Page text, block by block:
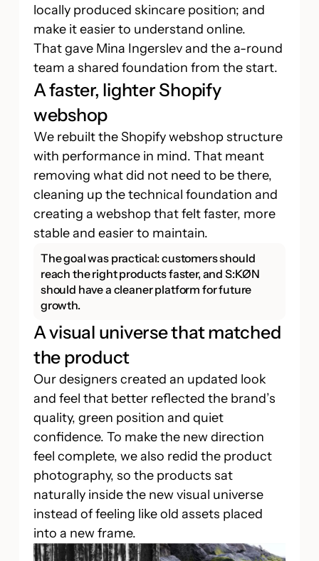
locally produced skincare position; and
make it easier to understand online.
That gave Mina Ingerslev and the a-round
team a shared foundation from the start.
A faster, lighter Shopify
webshop
We rebuilt the Shopify webshop structure
with performance in mind. That meant
removing what did not need to be there,
cleaning up the technical foundation and
creating a webshop that felt faster, more
stable and easier to maintain.
The goal was practical: customers should
reach the right products faster, and S:KØN
should have a cleaner platform for future
growth.
A visual universe that matched
the product
Our designers created an updated look
and feel that better reflected the brand’s
quality, green position and quiet
confidence. To make the new direction
feel complete, we also redid the product
photography, so the products sat
naturally inside the new visual universe
instead of feeling like old assets placed
into a new frame.